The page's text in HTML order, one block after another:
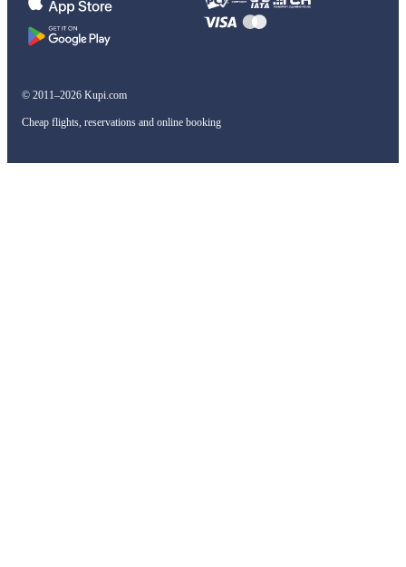
© 2011–2026 Kupi.com
Cheap flights, reservations and online booking